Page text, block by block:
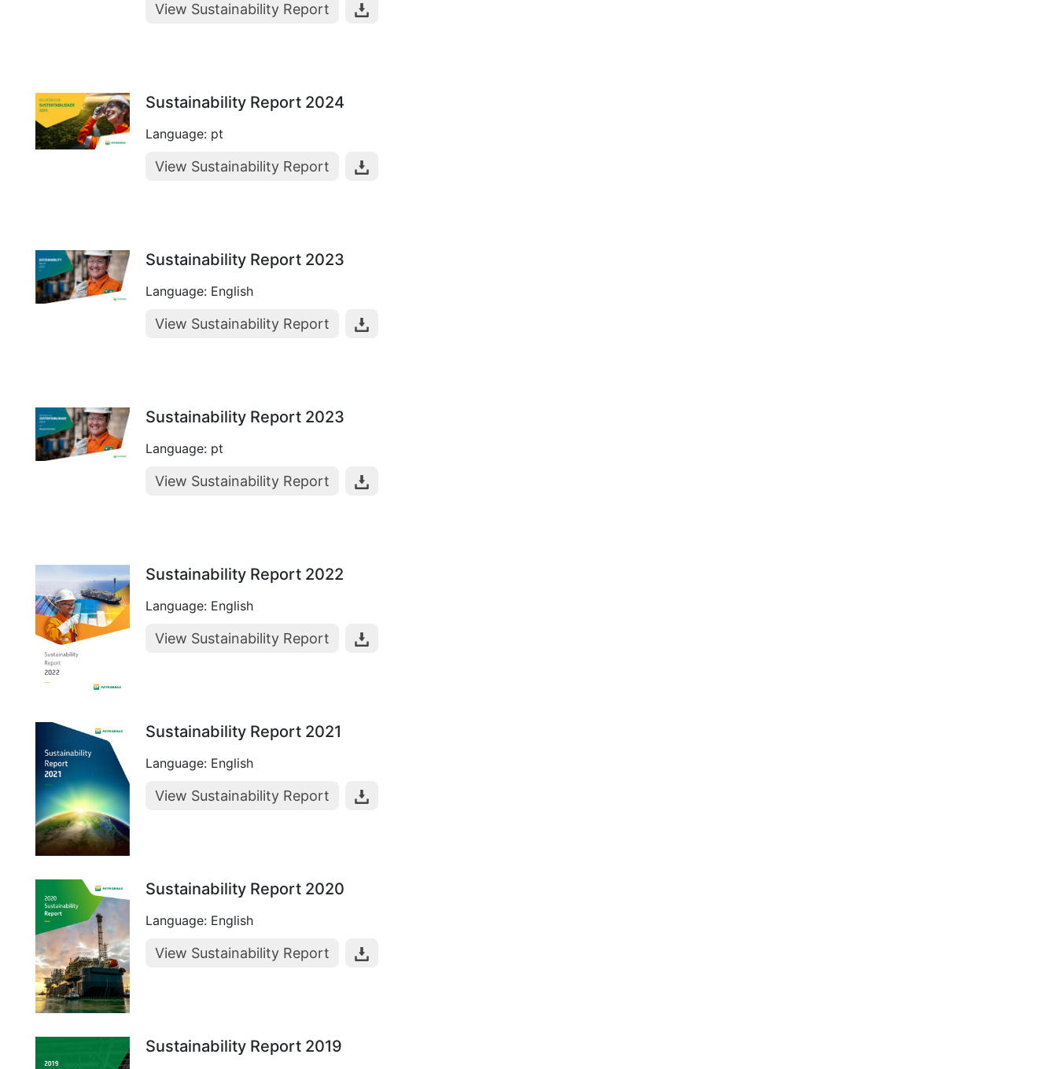
View Sustainability Report
Sustainability Report 2024
Language: pt
View Sustainability Report
Sustainability Report 2023
Language: English
View Sustainability Report
Sustainability Report 2023
Language: pt
View Sustainability Report
Sustainability Report 2022
Language: English
View Sustainability Report
Sustainability Report 2021
Language: English
View Sustainability Report
Sustainability Report 2020
Language: English
View Sustainability Report
Sustainability Report 2019